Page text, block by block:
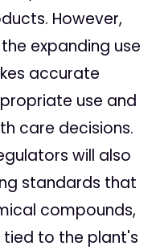
However,
expanding use
accurate
use and
care decisions.
will also
standards that
compounds,
to the plant's